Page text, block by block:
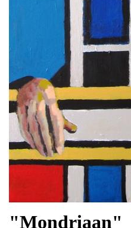
"Mondriaan"